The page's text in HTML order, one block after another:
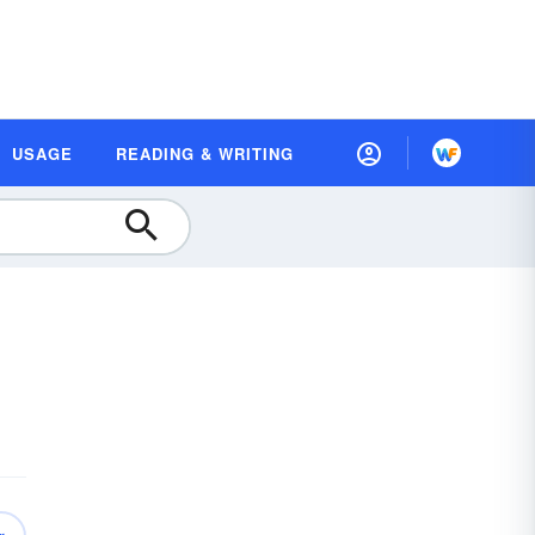
USAGE READING & WRITING